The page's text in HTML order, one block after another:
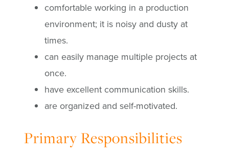
comfortable working in a production
environment; it is noisy and dusty at
times.
can easily manage multiple projects at
once.
have excellent communication skills.
are organized and self-motivated.
Primary Responsibilities